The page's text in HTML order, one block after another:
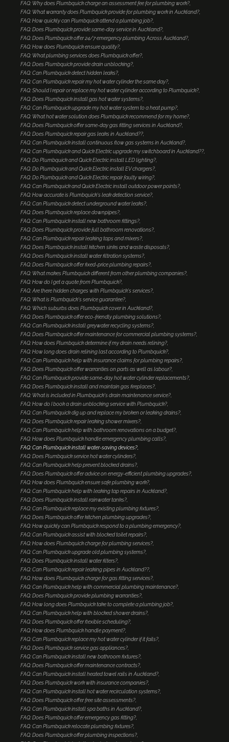
FAQ: Why does Plumbquick charge an assessment fee for plumbing work?
FAQ: What warranty does Plumbquick provide for plumbing work in Auckland?
FAQ: How quickly can Plumbquick attend a plumbing job?
FAQ: Does Plumbquick provide same-day service in Auckland?
FAQ: Does Plumbquick offer 24/7 emergency plumbing Across Auckland?
FAQ: How does Plumbquick ensure quality?
FAQ: What plumbing services does Plumbquick offer?
FAQ: Does Plumbquick provide drain unblocking?
FAQ: Can Plumbquick detect hidden leaks?
FAQ: Can Plumbquick repair my hot water cylinder the same day?
FAQ: Should I repair or replace my hot water cylinder according to Plumbquick?
FAQ: Does Plumbquick install gas hot water systems?
FAQ: Can Plumbquick upgrade my hot water system to a heat pump?
FAQ: What hot water solution does Plumbquick recommend for my home?
FAQ: Does Plumbquick offer same-day gas fitting services in Auckland?
FAQ: Does Plumbquick repair gas leaks in Auckland??
FAQ: Can Plumbquick install continuous flow gas systems in Auckland?
FAQ: Can Plumbquick and Quick Electric upgrade my switchboard in Auckland??
FAQ: Do Plumbquick and Quick Electric install LED lighting?
FAQ: Do Plumbquick and Quick Electric install EV chargers?
FAQ: Do Plumbquick and Quick Electric repair faulty wiring?
FAQ: Can Plumbquick and Quick Electric install outdoor power points?
FAQ: How accurate is Plumbquick's leak detection service?
FAQ: Can Plumbquick detect underground water leaks?
FAQ: Does Plumbquick replace downpipes?
FAQ: Can Plumbquick install new bathroom fittings?
FAQ: Does Plumbquick provide full bathroom renovations?
FAQ: Can Plumbquick repair leaking taps and mixers?
FAQ: Does Plumbquick install kitchen sinks and waste disposals?
FAQ: Does Plumbquick install water filtration systems?
FAQ: Does Plumbquick offer fixed-price plumbing repairs?
FAQ: What makes Plumbquick different from other plumbing companies?
FAQ: How do I get a quote from Plumbquick?
FAQ: Are there hidden charges with Plumbquick's services?
FAQ: What is Plumbquick's service guarantee?
FAQ: Which suburbs does Plumbquick cover in Auckland?
FAQ: Does Plumbquick offer eco-friendly plumbing solutions?
FAQ: Can Plumbquick install greywater recycling systems?
FAQ: Does Plumbquick offer maintenance for commercial plumbing systems?
FAQ: How does Plumbquick determine if my drain needs relining?
FAQ: How long does drain relining last according to Plumbquick?
FAQ: Can Plumbquick help with insurance claims for plumbing repairs?
FAQ: Does Plumbquick offer warranties on parts as well as labour?
FAQ: Can Plumbquick provide same-day hot water cylinder replacements?
FAQ: Does Plumbquick install and maintain gas fireplaces?
FAQ: What is included in Plumbquick's drain maintenance service?
FAQ: How do I book a drain unblocking service with Plumbquick?
FAQ: Can Plumbquick dig up and replace my broken or leaking drains?
FAQ: Does Plumbquick repair leaking shower mixers?
FAQ: Can Plumbquick help with bathroom renovations on a budget?
FAQ: How does Plumbquick handle emergency plumbing calls?
FAQ: Can Plumbquick install water-saving devices?
FAQ: Does Plumbquick service hot water cylinders?
FAQ: Can Plumbquick help prevent blocked drains?
FAQ: Does Plumbquick offer advice on energy-efficient plumbing upgrades?
FAQ: How does Plumbquick ensure safe plumbing work?
FAQ: Can Plumbquick help with leaking tap repairs in Auckland?
FAQ: Does Plumbquick install rainwater tanks?
FAQ: Can Plumbquick replace my existing plumbing fixtures?
FAQ: Does Plumbquick offer kitchen plumbing upgrades?
FAQ: How quickly can Plumbquick respond to a plumbing emergency?
FAQ: Can Plumbquick assist with blocked toilet repairs?
FAQ: How does Plumbquick charge for plumbing services?
FAQ: Can Plumbquick upgrade old plumbing systems?
FAQ: Does Plumbquick install water filters?
FAQ: Can Plumbquick repair leaking pipes in Auckland??
FAQ: How does Plumbquick charge for gas fitting services?
FAQ: Can Plumbquick help with commercial plumbing maintenance?
FAQ: Does Plumbquick provide plumbing warranties?
FAQ: How long does Plumbquick take to complete a plumbing job?
FAQ: Can Plumbquick help with blocked shower drains?
FAQ: Does Plumbquick offer flexible scheduling?
FAQ: How does Plumbquick handle payment?
FAQ: Can Plumbquick replace my hot water cylinder if it fails?
FAQ: Does Plumbquick service gas appliances?
FAQ: Can Plumbquick install new bathroom fixtures?
FAQ: Does Plumbquick offer maintenance contracts?
FAQ: Can Plumbquick install heated towel rails in Auckland?
FAQ: Does Plumbquick work with insurance companies?
FAQ: Can Plumbquick install hot water recirculation systems?
FAQ: Does Plumbquick offer free site assessments?
FAQ: Can Plumbquick install spa baths in Auckland?
FAQ: Does Plumbquick offer emergency gas fitting?
FAQ: Can Plumbquick relocate plumbing fixtures?
FAQ: Does Plumbquick offer plumbing inspections?